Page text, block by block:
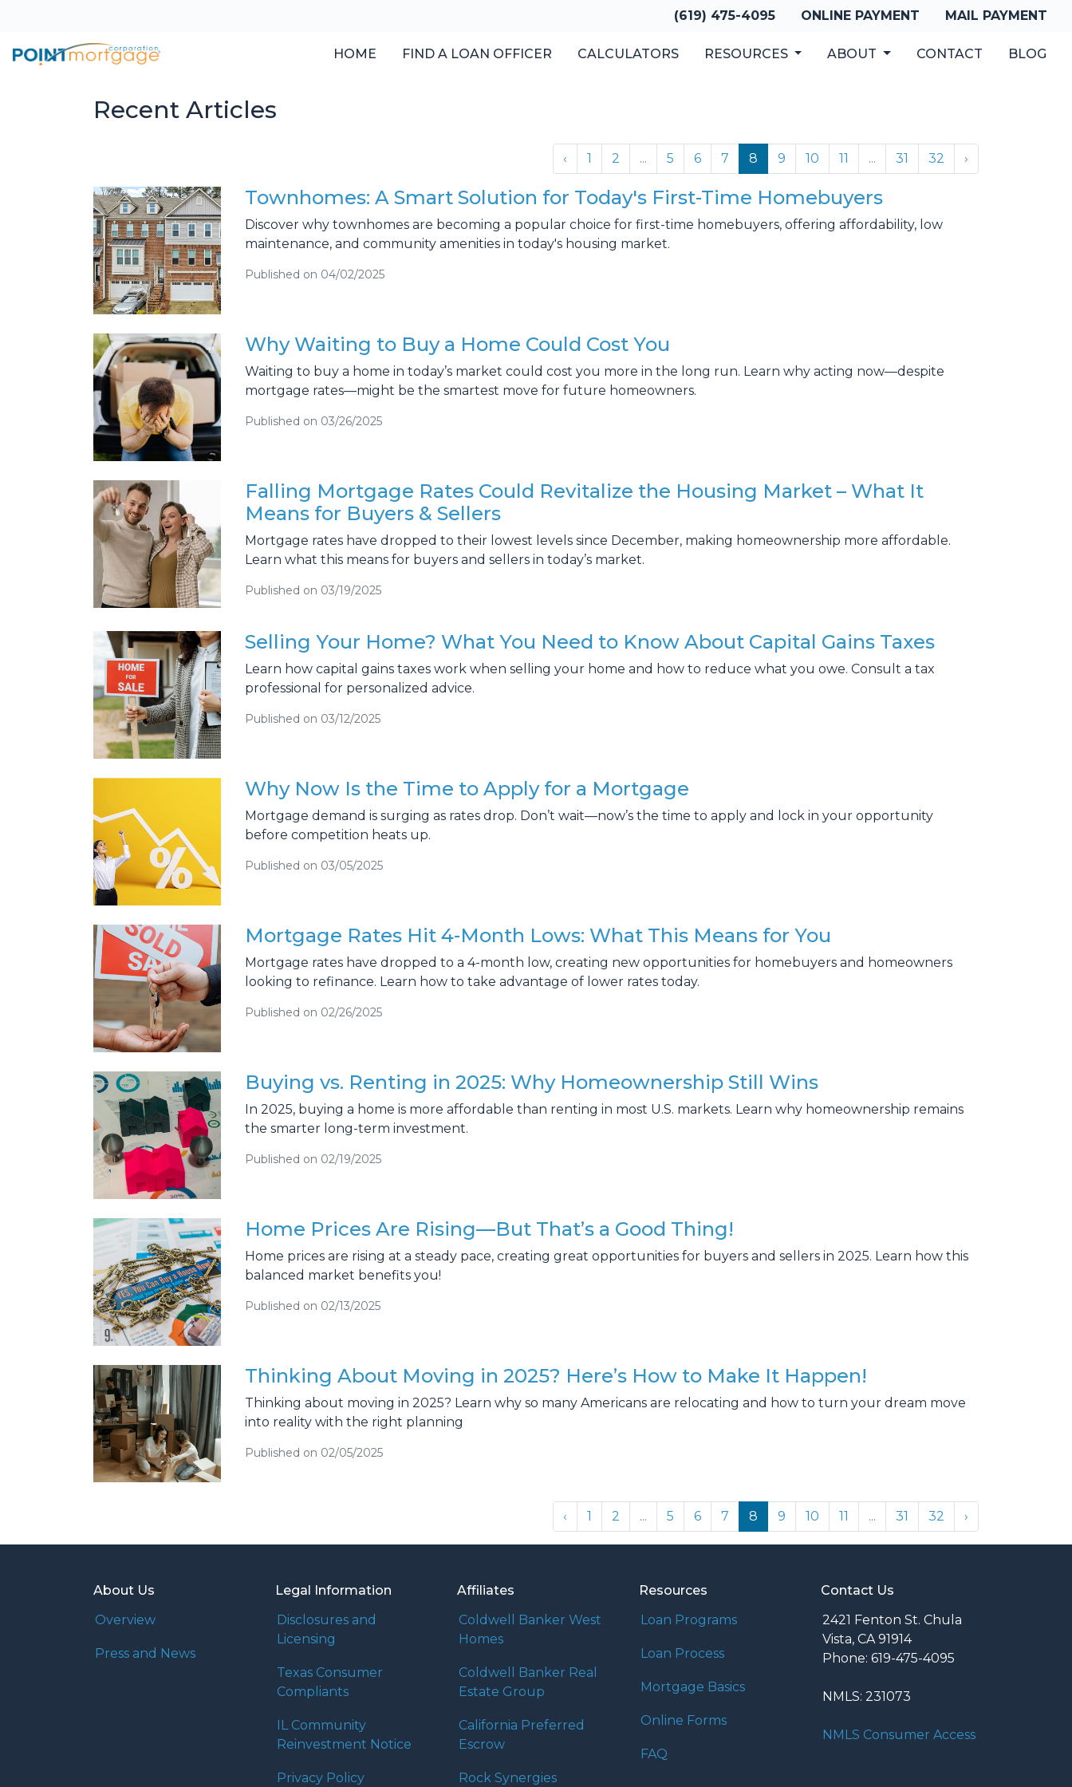
(619) 475-4095 ONLINE PAYMENT MAIL PAYMENT
HOME FIND A LOAN OFFICER CALCULATORS RESOURCES ABOUT CONTACT BLOG
Recent Articles
‹ 1 2 ... 5 6 7 8 9 10 11 ... 31 32 ›
Townhomes: A Smart Solution for Today's First-Time Homebuyers
Discover why townhomes are becoming a popular choice for first-time homebuyers, offering affordability, low
maintenance, and community amenities in today's housing market.
Published on 04/02/2025
Why Waiting to Buy a Home Could Cost You
Waiting to buy a home in today’s market could cost you more in the long run. Learn why acting now—despite
mortgage rates—might be the smartest move for future homeowners.
Published on 03/26/2025
Falling Mortgage Rates Could Revitalize the Housing Market – What It
Means for Buyers & Sellers
Mortgage rates have dropped to their lowest levels since December, making homeownership more affordable.
Learn what this means for buyers and sellers in today’s market.
Published on 03/19/2025
Selling Your Home? What You Need to Know About Capital Gains Taxes
Learn how capital gains taxes work when selling your home and how to reduce what you owe. Consult a tax
professional for personalized advice.
Published on 03/12/2025
Why Now Is the Time to Apply for a Mortgage
Mortgage demand is surging as rates drop. Don’t wait—now’s the time to apply and lock in your opportunity
before competition heats up.
Published on 03/05/2025
Mortgage Rates Hit 4-Month Lows: What This Means for You
Mortgage rates have dropped to a 4-month low, creating new opportunities for homebuyers and homeowners
looking to refinance. Learn how to take advantage of lower rates today.
Published on 02/26/2025
Buying vs. Renting in 2025: Why Homeownership Still Wins
In 2025, buying a home is more affordable than renting in most U.S. markets. Learn why homeownership remains
the smarter long-term investment.
Published on 02/19/2025
Home Prices Are Rising—But That’s a Good Thing!
Home prices are rising at a steady pace, creating great opportunities for buyers and sellers in 2025. Learn how this
balanced market benefits you!
Published on 02/13/2025
Thinking About Moving in 2025? Here’s How to Make It Happen!
Thinking about moving in 2025? Learn why so many Americans are relocating and how to turn your dream move
into reality with the right planning
Published on 02/05/2025
‹ 1 2 ... 5 6 7 8 9 10 11 ... 31 32 ›
About Us
Overview
Press and News
Legal Information
Disclosures and
Licensing
Texas Consumer
Compliants
IL Community
Reinvestment Notice
Privacy Policy
Affiliates
Coldwell Banker West
Homes
Coldwell Banker Real
Estate Group
California Preferred
Escrow
Rock Synergies
Resources
Loan Programs
Loan Process
Mortgage Basics
Online Forms
FAQ
Contact Us
2421 Fenton St. Chula
Vista, CA 91914
Phone: 619-475-4095
NMLS: 231073
NMLS Consumer Access